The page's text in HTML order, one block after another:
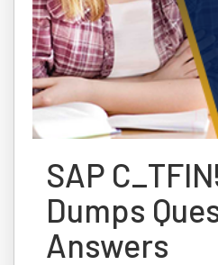
SAP
Dumps
Answers